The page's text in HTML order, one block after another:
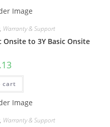
, Warranty & Support
Onsite to 3Y Basic Onsite
cart
, Warranty & Support